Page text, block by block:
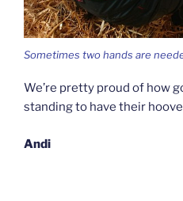
Sometimes two hands are
We’re pretty proud of how
standing to have their
Andi